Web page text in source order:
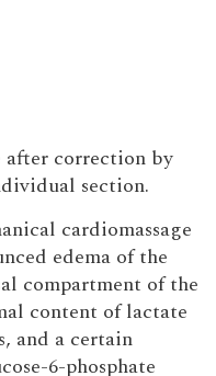
after correction by
section.
cardiomassage
edema of the
compartment of the
content of lactate
and a certain
6-phosphate